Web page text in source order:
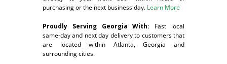
purchasing or the next business day. Learn More
Proudly Serving Georgia With: Fast local
same-day and next day delivery to customers that
are located within Atlanta, Georgia and
surrounding cities.